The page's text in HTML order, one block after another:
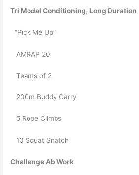
Tri Modal Conditioning, Long Duration
“Pick Me Up”
AMRAP 20
Teams of 2
200m Buddy Carry
5 Rope Climbs
10 Squat Snatch
Challenge Ab Work